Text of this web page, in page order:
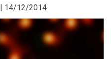
| 14/12/2014